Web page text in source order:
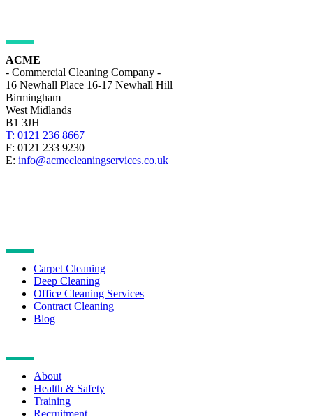
ACME
- Commercial Cleaning Company -
16 Newhall Place 16-17 Newhall Hill
Birmingham
West Midlands
B1 3JH
T: 0121 236 8667
F: 0121 233 9230
E: info@acmecleaningservices.co.uk
Carpet Cleaning
Deep Cleaning
Office Cleaning Services
Contract Cleaning
Blog
About
Health & Safety
Training
Recruitment